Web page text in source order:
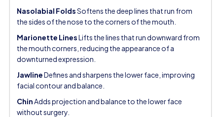
Nasolabial FoldsSoftens the deep lines that run from
the sides of the nose to the corners of the mouth.
Marionette LinesLifts the lines that run downward from
the mouth corners, reducing the appearance of a
downturned expression.
JawlineDefines and sharpens the lower face, improving
facial contour and balance.
ChinAdds projection and balance to the lower face
without surgery.